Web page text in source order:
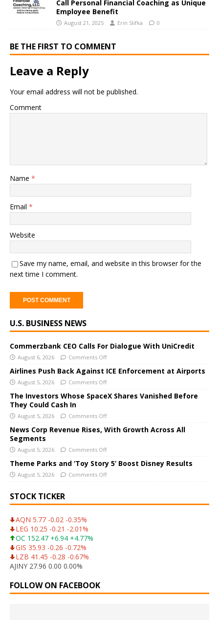
Call Personal Financial Coaching as Unique
Employee Benefit
August 21, 2025 Erin Slifka 0
BE THE FIRST TO COMMENT
Leave a Reply
Your email address will not be published.
Comment
Name *
Email *
Website
Save my name, email, and website in this browser for the
next time I comment.
l
e
r
n
a
e
:
U.S. BUSINESS NEWS
Commerzbank CEO Calls For Dialogue With UniCredit
August 6, 2026 Comments Off
Airlines Push Back Against ICE Enforcement at Airports
August 5, 2026 Comments Off
The Investors Whose SpaceX Shares Vanished Before
They Could Cash In
August 5, 2026 Comments Off
News Corp Revenue Rises, With Growth Across All
Segments
August 5, 2026 Comments Off
Theme Parks and ‘Toy Story 5’ Boost Disney Results
August 5, 2026 Comments Off
STOCK TICKER
AQN 5.77 -0.02 -0.35%
LEG 10.25 -0.21 -2.01%
OC 152.47 +6.94 +4.77%
GIS 35.93 -0.26 -0.72%
LZB 41.45 -0.28 -0.67%
AJINY 27.96 0.00 0.00%
FOLLOW ON FACEBOOK